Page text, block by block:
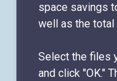
space savings
well as the total
Select the files
and click "OK."